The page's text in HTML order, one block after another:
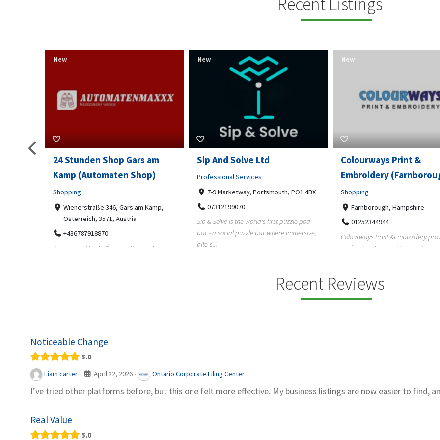
Sip And Solve Ltd
Professional Services
7-9 Marketway, Portsmouth, PO1 4BX
07312199070
Sip & Solve is the world's first puzzle pod
bar - a social puzzle bar where immersive,
bite-s...
New
Colourways Print &
Embroidery (Farnborough)
Shopping
Farnborough, Hampshire
01252344944
Colourways Print &Embroidery provides
professional embroidery and screen
New
Pierce Land Clearing
Professional Services
900 Banister Lane Unit G, 78704
5124002693
Pierce Land Clearing is a Texas-
clearing company providing
forestry mulch...
New
Recent Reviews
Noticeable Change
5.0
Liam carter · April 22, 2026 · Ontario Corporate Filing Center
I’ve tried other platforms before, but this one felt more effective. My business listings are now easier to find,
Real Value
5.0